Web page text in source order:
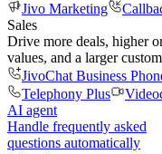
Jivo Marketing
Sales
Drive more deals, higher
values, and a larger
JivoChat Business
Telephony Plus
AI agent
Handle frequently asked
questions automatically